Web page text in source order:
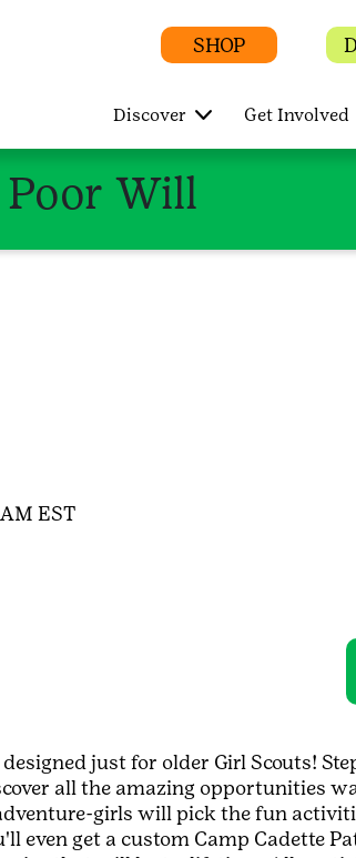
SHOP
Discover Get Involved
Will
EST
just for older Girl Scouts!
all the amazing opportunities
girls will pick the fun
even get a custom Camp Cadette